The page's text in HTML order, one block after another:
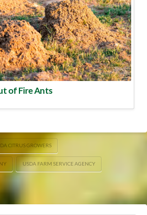
of Fire Ants
CITRUS GROWERS
USDA FARM SERVICE AGENCY